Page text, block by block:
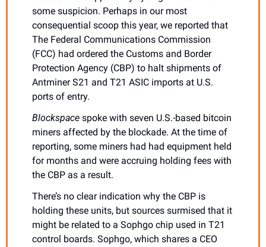
some suspicion. Perhaps in our most
consequential scoop this year, we reported that
The Federal Communications Commission
(FCC) had ordered the Customs and Border
Protection Agency (CBP) to halt shipments of
Antminer S21 and T21 ASIC imports at U.S.
ports of entry.
Blockspace spoke with seven U.S.-based bitcoin
miners affected by the blockade. At the time of
reporting, some miners had had equipment held
for months and were accruing holding fees with
the CBP as a result.
There’s no clear indication why the CBP is
holding these units, but sources surmised that it
might be related to a Sophgo chip used in T21
control boards. Sophgo, which shares a CEO